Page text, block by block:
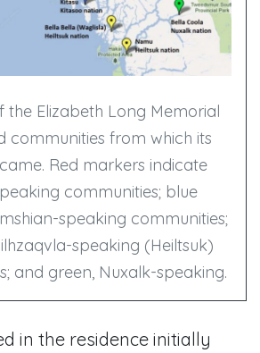
the Elizabeth Long Memorial
communities from which its
Red markers indicate
communities; blue
speaking communities;
speaking (Heiltsuk)
and green, Nuxalk-speaking.
in the residence initially